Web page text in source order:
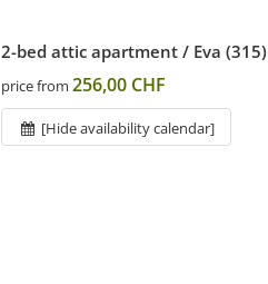
2-bed attic apartment / Eva (315)
price from 256,00 CHF
[Hide availability calendar]